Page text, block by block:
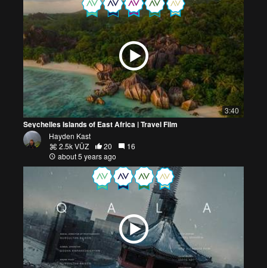
3:40
Seychelles Islands of East Africa | Travel Film
Hayden Kast
2.5k VŪZ
20
16
about 5 years ago